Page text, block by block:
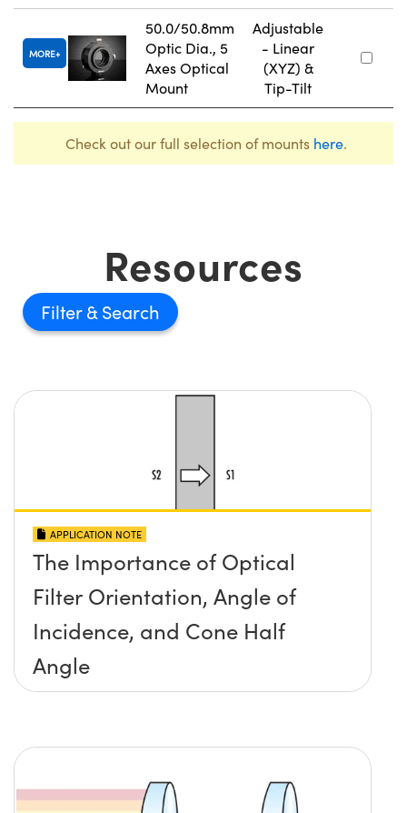
MORE
50.0/50.8mm
Optic Dia., 5
Axes Optical
Mount
Adjustable
- Linear
(XYZ) &
Tip-Tilt
Check out our full selection of mounts here.
Resources
Filter
APPLICATION NOTE
The Importance of Optical
Filter Orientation, Angle of
Incidence, and Cone Half
Angle